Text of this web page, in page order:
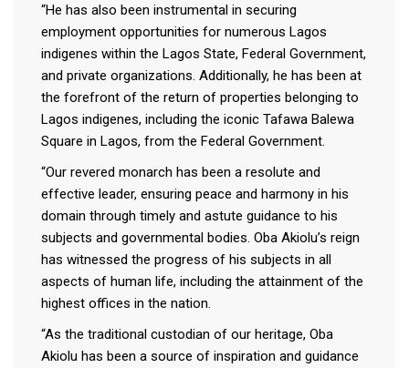
“He has also been instrumental in securing
employment opportunities for numerous Lagos
indigenes within the Lagos State, Federal Government,
and private organizations. Additionally, he has been at
the forefront of the return of properties belonging to
Lagos indigenes, including the iconic Tafawa Balewa
Square in Lagos, from the Federal Government.
“Our revered monarch has been a resolute and
effective leader, ensuring peace and harmony in his
domain through timely and astute guidance to his
subjects and governmental bodies. Oba Akiolu’s reign
has witnessed the progress of his subjects in all
aspects of human life, including the attainment of the
highest offices in the nation.
“As the traditional custodian of our heritage, Oba
Akiolu has been a source of inspiration and guidance